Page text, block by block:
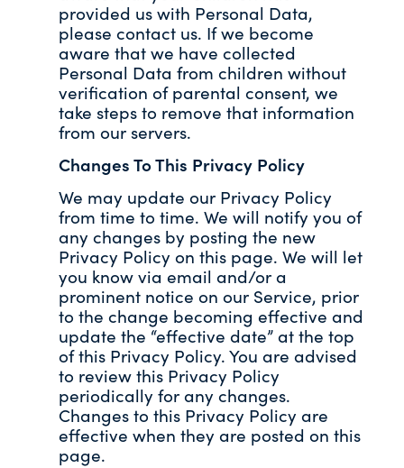
provided us with Personal Data,
please contact us. If we become
aware that we have collected
Personal Data from children without
verification of parental consent, we
take steps to remove that information
from our servers.
Changes To This Privacy Policy
We may update our Privacy Policy
from time to time. We will notify you of
any changes by posting the new
Privacy Policy on this page. We will let
you know via email and/or a
prominent notice on our Service, prior
to the change becoming effective and
update the “effective date” at the top
of this Privacy Policy. You are advised
to review this Privacy Policy
periodically for any changes.
Changes to this Privacy Policy are
effective when they are posted on this
page.